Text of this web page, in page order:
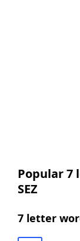
Popular 7
SEZ
7 letter